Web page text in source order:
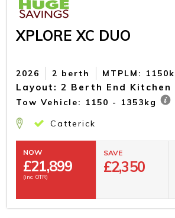
XPLORE XC DUO
2 berth
2026 MTPLM:
Layout: 2 Berth End Kitchen
Tow Vehicle: 1150 - 1353kg
Catterick
NOW
£21,899
(inc. OTR)
SAVE
£2,350